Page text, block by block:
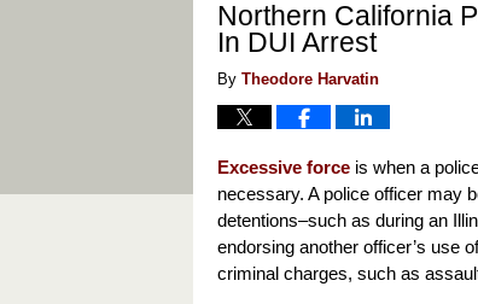
Northern California
In DUI Arrest
By Theodore Harvatin
Excessive force is when a
necessary. A police officer may
detentions–such as during an
endorsing another officer’s use
criminal charges, such as